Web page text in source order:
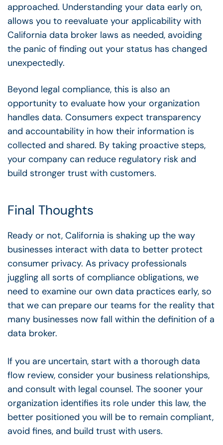
approached. Understanding your data early on,
allows you to reevaluate your applicability with
California data broker laws as needed, avoiding
the panic of finding out your status has changed
unexpectedly.
Beyond legal compliance, this is also an
opportunity to evaluate how your organization
handles data. Consumers expect transparency
and accountability in how their information is
collected and shared. By taking proactive steps,
your company can reduce regulatory risk and
build stronger trust with customers.
Final Thoughts
Ready or not, California is shaking up the way
businesses interact with data to better protect
consumer privacy. As privacy professionals
juggling all sorts of compliance obligations, we
need to examine our own data practices early, so
that we can prepare our teams for the reality that
many businesses now fall within the definition of a
data broker.
If you are uncertain, start with a thorough data
flow review, consider your business relationships,
and consult with legal counsel. The sooner your
organization identifies its role under this law, the
better positioned you will be to remain compliant,
avoid fines, and build trust with users.